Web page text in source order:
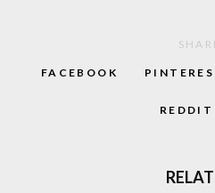
FACEBOOK
REDDIT